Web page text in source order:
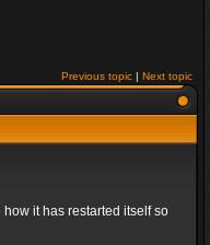
Previous topic | Next topic
it has restarted itself so